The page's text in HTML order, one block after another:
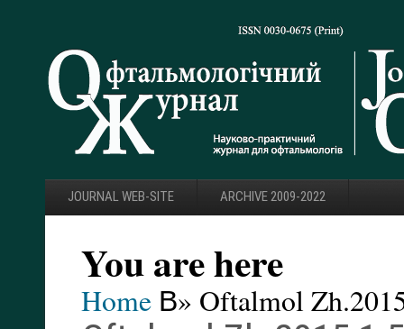
JOURNAL WEB-SITE ARCHIVE 2009-2022
You are here
Home В» Oftalmol